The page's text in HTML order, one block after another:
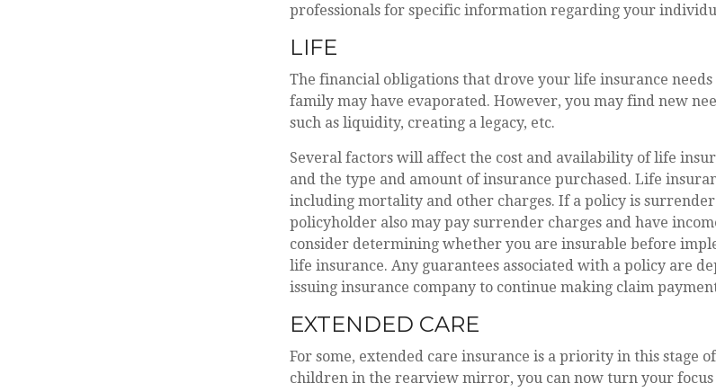
professionals for specific information regarding your
LIFE
The financial obligations that drove your life insurance
family may have evaporated. However, you may find new
such as liquidity, creating a legacy, etc.
Several factors will affect the cost and availability of life
and the type and amount of insurance purchased. Life
including mortality and other charges. If a policy is
policyholder also may pay surrender charges and have
consider determining whether you are insurable before
life insurance. Any guarantees associated with a policy are
issuing insurance company to continue making claim
EXTENDED CARE
For some, extended care insurance is a priority in this stage
children in the rearview mirror, you can now turn your